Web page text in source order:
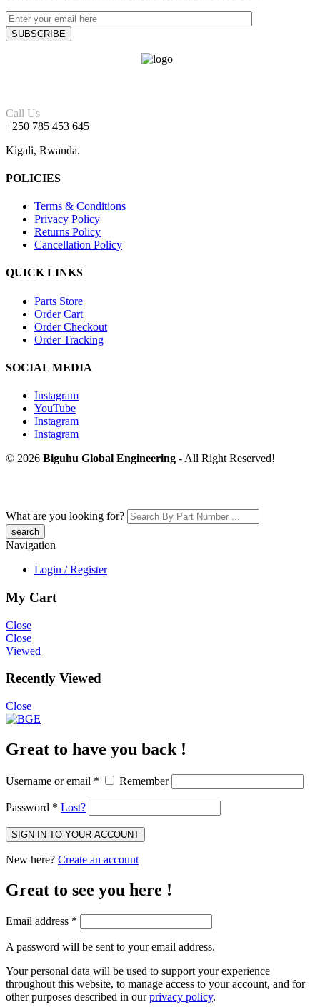
Call Us
+250 785 453 645
Kigali, Rwanda.
POLICIES
Terms & Conditions
Privacy Policy
Returns Policy
Cancellation Policy
QUICK LINKS
Parts Store
Order Cart
Order Checkout
Order Tracking
SOCIAL MEDIA
Instagram
YouTube
Instagram
Instagram
© 2026 Biguhu Global Engineering - All Right Reserved!
What are you looking for?
Navigation
Login / Register
My Cart
Close
Close
Viewed
Recently Viewed
Close
Great to have you back !
Username or email * Remember
Password * Lost?
SIGN IN TO YOUR ACCOUNT
New here? Create an account
Great to see you here !
Email address *
A password will be sent to your email address.
Your personal data will be used to support your experience
throughout this website, to manage access to your account, and for
other purposes described in ourprivacy policy.